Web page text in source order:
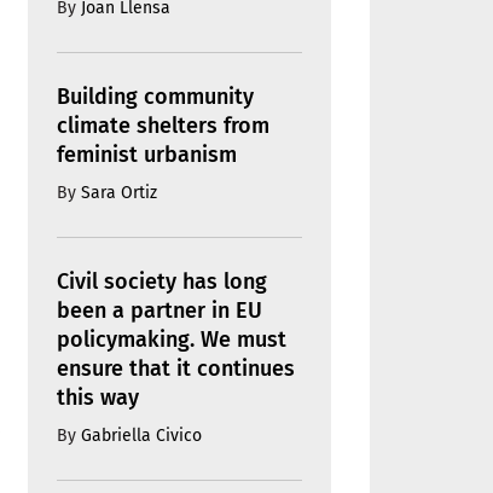
By Joan Llensa
Building community
climate shelters from
feminist urbanism
By Sara Ortiz
Civil society has long
been a partner in EU
policymaking. We must
ensure that it continues
this way
By Gabriella Civico